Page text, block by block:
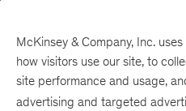
There was a problem loading this
McKinsey & Company, Inc.
how visitors use our site, to
site performance and usage,
advertising and targeted